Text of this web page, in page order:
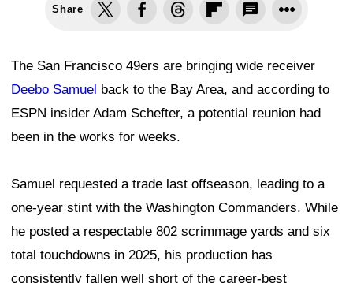
Share
The San Francisco 49ers are bringing wide receiver
Deebo Samuel back to the Bay Area, and according to
ESPN insider Adam Schefter, a potential reunion had
been in the works for weeks.
Samuel requested a trade last offseason, leading to a
one-year stint with the Washington Commanders. While
he posted a respectable 802 scrimmage yards and six
total touchdowns in 2025, his production has
consistently fallen well short of the career-best